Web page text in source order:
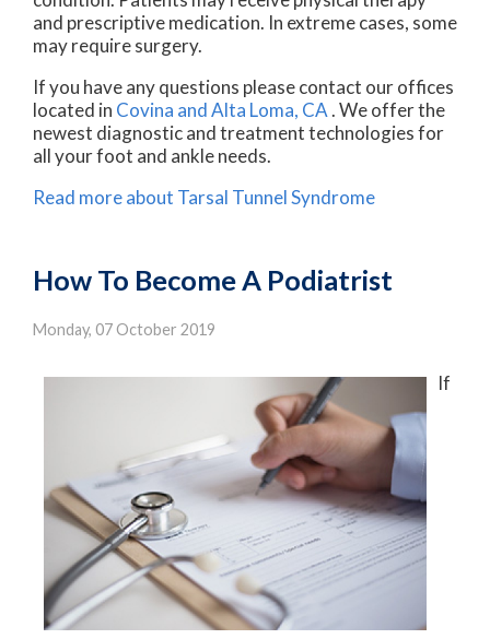
and prescriptive medication. In extreme cases, some
may require surgery.
If you have any questions please contact our offices
located in Covina and Alta Loma, CA. We offer the
newest diagnostic and treatment technologies for
all your foot and ankle needs.
Read more about Tarsal Tunnel Syndrome
How To Become A Podiatrist
Monday, 07 October 2019
If